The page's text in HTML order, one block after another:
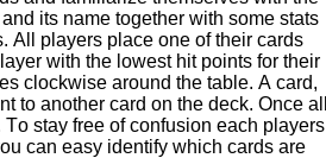
its name together with some stats
All players place one of their cards
with the lowest hit points for their
clockwise around the table. A card,
to another card on the deck. Once all
stay free of confusion each players
can easy identify which cards are